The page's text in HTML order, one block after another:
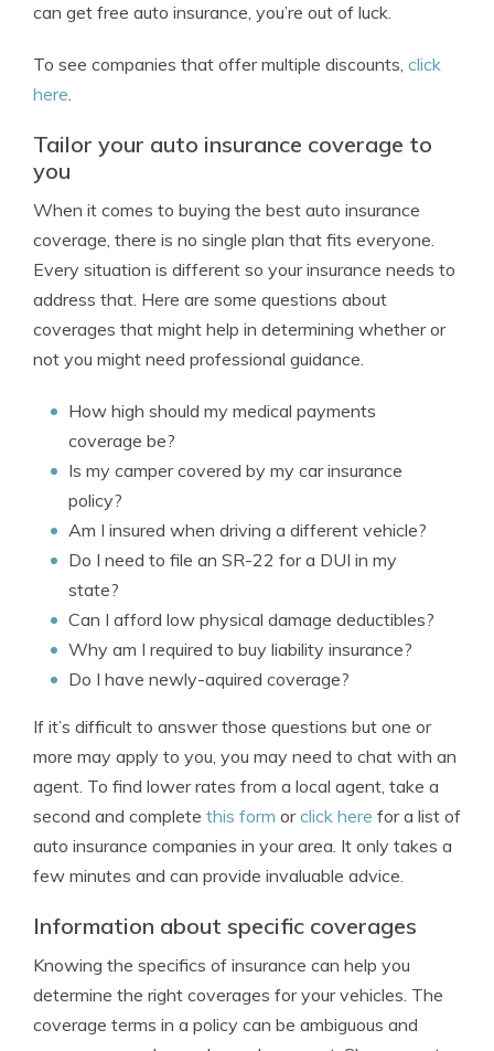
can get free auto insurance, you’re out of luck.
To see companies that offer multiple discounts, click
here.
Tailor your auto insurance coverage to
you
When it comes to buying the best auto insurance
coverage, there is no single plan that fits everyone.
Every situation is different so your insurance needs to
address that. Here are some questions about
coverages that might help in determining whether or
not you might need professional guidance.
How high should my medical payments
coverage be?
Is my camper covered by my car insurance
policy?
Am I insured when driving a different vehicle?
Do I need to file an SR-22 for a DUI in my
state?
Can I afford low physical damage deductibles?
Why am I required to buy liability insurance?
Do I have newly-aquired coverage?
If it’s difficult to answer those questions but one or
more may apply to you, you may need to chat with an
agent. To find lower rates from a local agent, take a
second and complete this form orclick here for a list of
auto insurance companies in your area. It only takes a
few minutes and can provide invaluable advice.
Information about specific coverages
Knowing the specifics of insurance can help you
determine the right coverages for your vehicles. The
coverage terms in a policy can be ambiguous and